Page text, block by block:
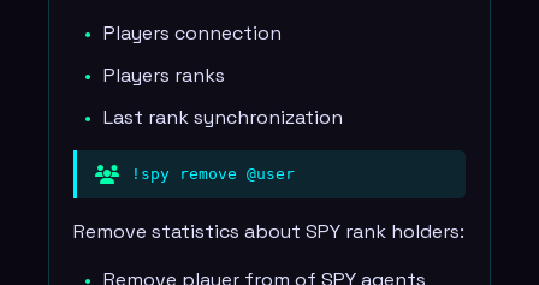
Players connection
Players ranks
Last rank synchronization
!spy remove @user
Remove statistics about SPY rank holders:
Remove player from of SPY agents